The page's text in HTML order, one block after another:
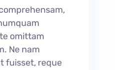
omittam
Ne nam
fuisset, reque